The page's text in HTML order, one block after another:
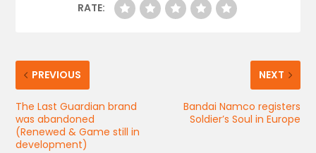
RATE:
PREVIOUS
The Last Guardian brand
was abandoned
(Renewed & Game still in
development)
NEXT
Bandai Namco registers
Soldier’s Soul in Europe